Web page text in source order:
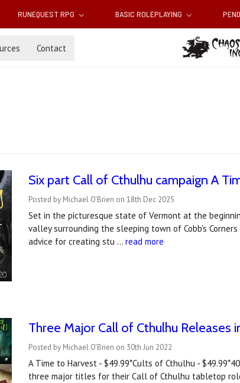
RUNEQUEST RPG BASIC ROLEPLAYING
Contact
Six part Call of Cthulhu campaign A
Posted by Michael O'Brien on 18th Dec 2025
Set in the picturesque state of Vermont at the
valley surrounding the sleeping town of Cobb's
advice for creating stu …read more
Three Major Call of Cthulhu Releases
Posted by Michael O'Brien on 30th Jun 2022
A Time to Harvest - $49.99*Cults of Cthulhu -
three major titles for their Call of Cthulhu tabletop